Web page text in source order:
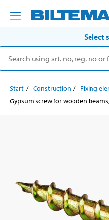
Select
Start Construction Fixing
Gypsum screw for wooden